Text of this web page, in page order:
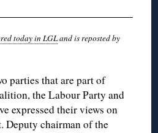
today in LGLand is reposted by
parties that are part of
the Labour Party and
expressed their views on
Deputy chairman of the